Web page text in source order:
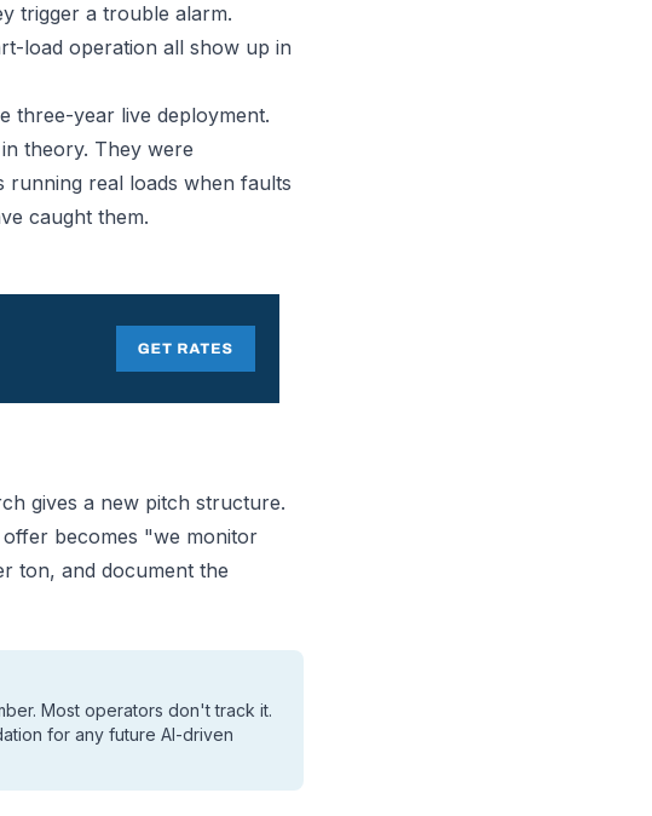
trigger a trouble alarm.
load operation all show up in
three-year live deployment.
theory. They were
running real loads when faults
caught them.
gives a new pitch structure.
becomes "we monitor
ton, and document the
Most operators don't track it.
for any future AI-driven